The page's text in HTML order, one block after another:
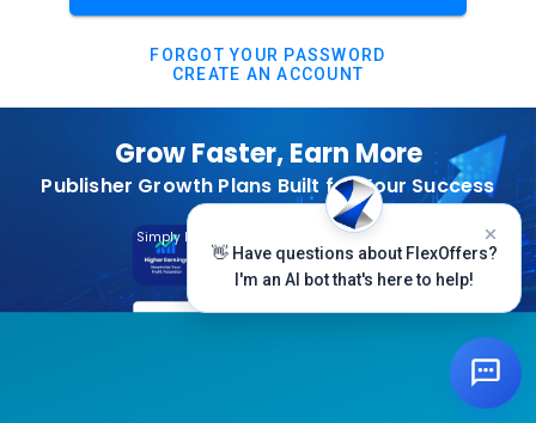
FORGOT YOUR PASSWORD
CREATE AN ACCOUNT
Grow Faster, Earn More
Publisher Growth Plans Built for Your Success
Subscribe Today
Simply Log In And Click On The Top Banner
👋 Have questions about FlexOffers?
I'm an AI bot that's here to help!